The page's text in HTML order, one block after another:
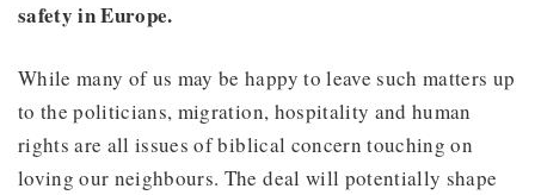
safety in Europe.
While many of us may be happy to leave such matters up
to the politicians, migration, hospitality and human
rights are all issues of biblical concern touching on
loving our neighbours. The deal will potentially shape